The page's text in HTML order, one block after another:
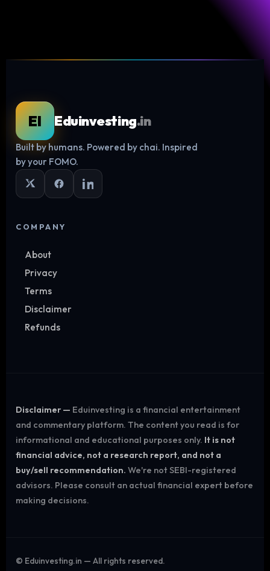
Log in
EI Eduinvesting.in
Built by humans. Powered by chai. Inspired
by your FOMO.
COMPANY
About
Privacy
Terms
Disclaimer
Refunds
Disclaimer — Eduinvesting is a financial entertainment
and commentary platform. The content you read is for
informational and educational purposes only. It is not
financial advice, not a research report, and not a
buy/sell recommendation. We're not SEBI-registered
advisors. Please consult an actual financial expert before
making decisions.
© Eduinvesting.in — All rights reserved.